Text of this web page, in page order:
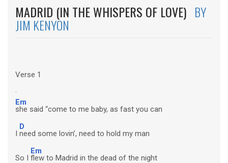
MADRID (IN THE WHISPERS OF LOVE) BY
JIM KENYON
Verse 1
.
Em
she said “come to me baby, as fast you can
I
D
need some lovin’, need to hold my man
So I
Em
flew to Madrid in the dead of the night